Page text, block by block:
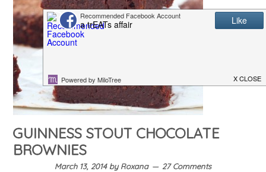
GUINNESS STOUT CHOCOLATE
BROWNIES
March 13, 2014byRoxana 27 Comments